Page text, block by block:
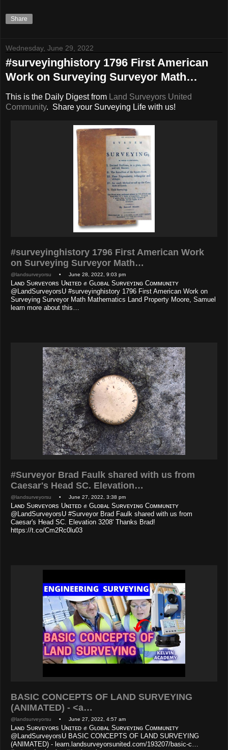
Share
Wednesday, June 29, 2022
#surveyinghistory 1796 First American
Work on Surveying Surveyor Math…
This is the Daily Digest from Land Surveyors United
Community. Share your Surveying Life with us!
#surveyinghistory 1796 First American Work
on Surveying Surveyor Math…
@landsurveyorsu • June 28, 2022, 9:03 pm
Lᴀɴᴅ Sᴜʀᴠᴇʏᴏʀs Uɴɪᴛᴇᴅ ✊ Gʟᴏʙᴀʟ Sᴜʀᴠᴇʏɪɴɢ Cᴏᴍᴍᴜɴɪᴛʏ
@LandSurveyorsU #surveyinghistory 1796 First American Work on
Surveying Surveyor Math Mathematics Land Property Moore, Samuel
learn more about this…
#Surveyor Brad Faulk shared with us from
Caesar's Head SC. Elevation…
@landsurveyorsu • June 27, 2022, 3:38 pm
Lᴀɴᴅ Sᴜʀᴠᴇʏᴏʀs Uɴɪᴛᴇᴅ ✊ Gʟᴏʙᴀʟ Sᴜʀᴠᴇʏɪɴɢ Cᴏᴍᴍᴜɴɪᴛʏ
@LandSurveyorsU #Surveyor Brad Faulk shared with us from
Caesar's Head SC. Elevation 3208' Thanks Brad!
https://t.co/Cm2Rc0lu03
BASIC CONCEPTS OF LAND SURVEYING
(ANIMATED) - <a…
@landsurveyorsu • June 27, 2022, 4:57 am
Lᴀɴᴅ Sᴜʀᴠᴇʏᴏʀs Uɴɪᴛᴇᴅ ✊ Gʟᴏʙᴀʟ Sᴜʀᴠᴇʏɪɴɢ Cᴏᴍᴍᴜɴɪᴛʏ
@LandSurveyorsU BASIC CONCEPTS OF LAND SURVEYING
(ANIMATED) - learn.landsurveyorsunited.com/193207/basic-c…